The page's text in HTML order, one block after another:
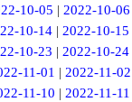
10-05 | 2022-10-06
10-14 |2022-10-15
10-23 |2022-10-24
11-01 |2022-11-02
11-10 |2022-11-11